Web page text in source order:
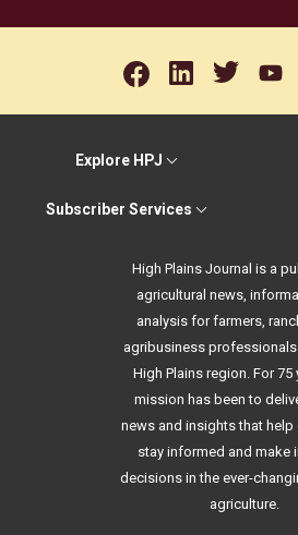
Explore HPJ
Subscriber Services
High Plains Journal is a
agricultural news,
analysis for farmers,
agribusiness
High Plains region. For 75
mission has been to
news and insights that help
stay informed and make
decisions in the ever-
agriculture.